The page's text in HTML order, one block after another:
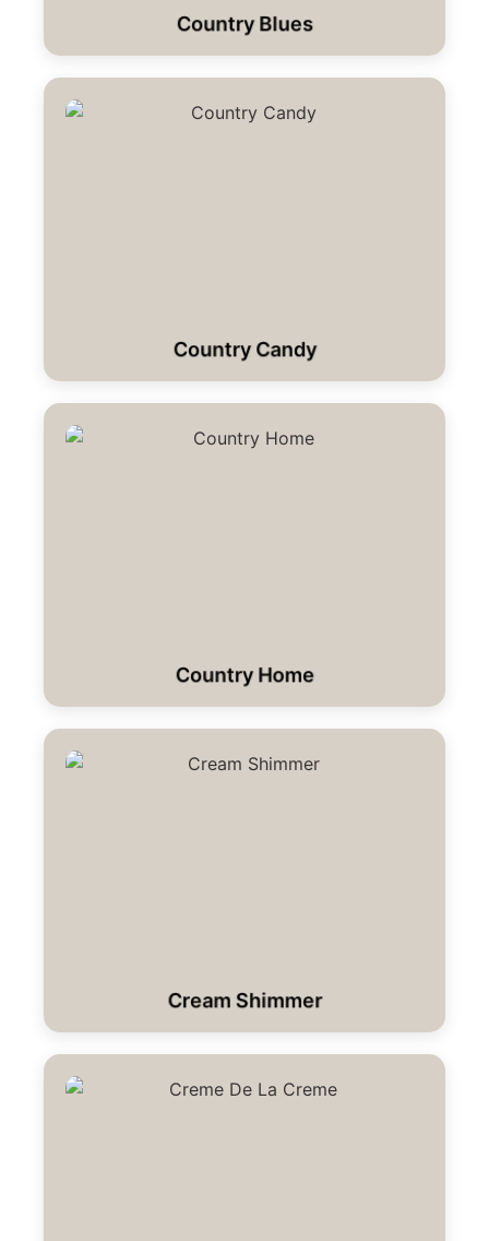
Country Blues
Country Candy
Country Home
Cream Shimmer